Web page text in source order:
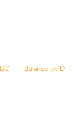
Balance by D